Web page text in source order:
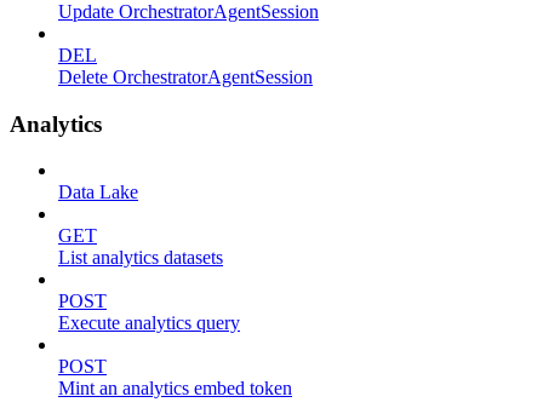
Update OrchestratorAgentSession
DEL
Delete OrchestratorAgentSession
Analytics
Data Lake
GET
List analytics datasets
POST
Execute analytics query
POST
Mint an analytics embed token